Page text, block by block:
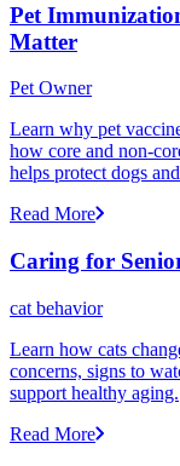
Pet
Matter
Pet Owner
Learn why pet
how core and non-
helps protect dogs
Read More
Caring for
cat behavior
Learn how cats
concerns, signs to
support healthy aging.
Read More